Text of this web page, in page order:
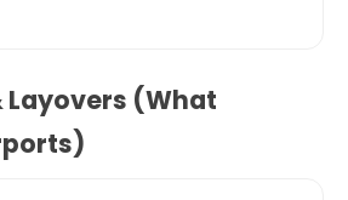
Layovers (What